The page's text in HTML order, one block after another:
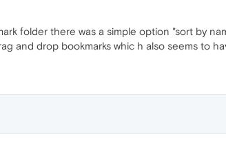
folder there was a simple option "sort by
and drop bookmarks whic h also seems to